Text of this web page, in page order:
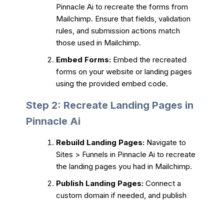
Pinnacle Ai to recreate the forms from
Mailchimp. Ensure that fields, validation
rules, and submission actions match
those used in Mailchimp.
Embed Forms: Embed the recreated
forms on your website or landing pages
using the provided embed code.
Step 2: Recreate Landing Pages in
Pinnacle Ai
Rebuild Landing Pages: Navigate to
Sites > Funnels in Pinnacle Ai to recreate
the landing pages you had in Mailchimp.
Publish Landing Pages: Connect a
custom domain if needed, and publish